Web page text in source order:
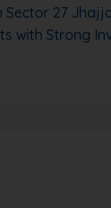
Sector 27
with Strong